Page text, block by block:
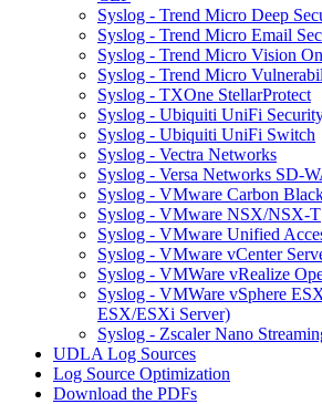
Syslog - Trend Micro Deep
Syslog - Trend Micro Email
Syslog - Trend Micro Vision
Syslog - Trend Micro
Syslog - TXOne StellarProtect
Syslog - Ubiquiti UniFi
Syslog - Ubiquiti UniFi Switch
Syslog - Vectra Networks
Syslog - Versa Networks SD-
Syslog - VMware Carbon
Syslog - VMware NSX/NSX-T
Syslog - VMware Unified
Syslog - VMware vCenter
Syslog - VMWare vRealize
Syslog - VMWare vSphere
ESX/ESXi Server)
Syslog - Zscaler Nano
UDLA Log Sources
Log Source Optimization
Download the PDFs